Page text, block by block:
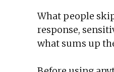
What people
response,
what sums up